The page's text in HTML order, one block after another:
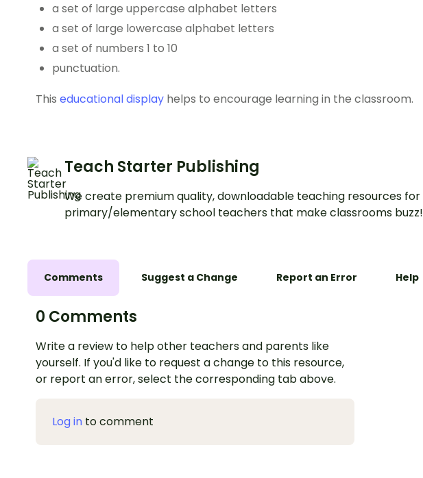
a set of large uppercase alphabet letters
a set of large lowercase alphabet letters
a set of numbers 1 to 10
punctuation.
This educational display helps to encourage learning in the classroom.
Teach Starter Publishing
We create premium quality, downloadable teaching resources for
primary/elementary school teachers that make classrooms buzz!
Comments Suggest a Change Report an Error Help
0 Comments
Write a review to help other teachers and parents like
yourself. If you'd like to request a change to this resource,
or report an error, select the corresponding tab above.
Log in to comment